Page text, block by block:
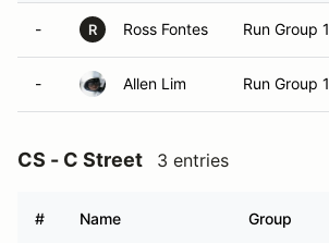
- R Ross Fontes Run Group 1
- Allen Lim Run Group 1
CS - C Street 3 entries
# Name Group